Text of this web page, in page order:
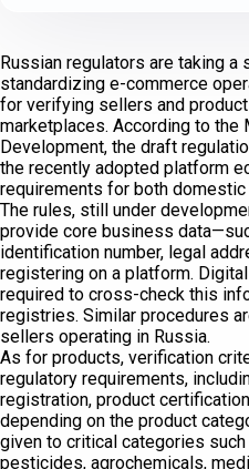
Russian regulators are taking
standardizing e-commerce
for verifying sellers and
marketplaces. According to the
Development, the draft
the recently adopted platform
requirements for both
The rules, still under
provide core business
identification number, legal
registering on a platform.
required to cross-check this
registries. Similar procedures
sellers operating in Russia.
As for products, verification
regulatory requirements,
registration, product
depending on the product
given to critical categories
pesticides, agrochemicals,